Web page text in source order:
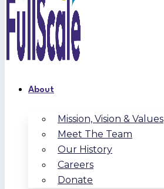
About
Mission, Vision & Values
Meet The Team
Our History
Careers
Donate